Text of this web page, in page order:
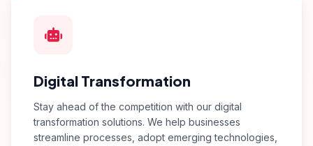
Digital Transformation
Stay ahead of the competition with our digital
transformation solutions. We help businesses
streamline processes, adopt emerging technologies,